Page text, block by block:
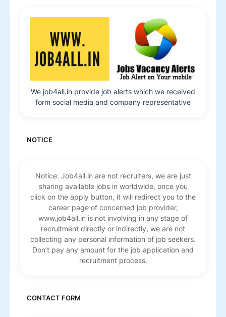
We job4all.in provide job alerts which we received
form social media and company representative
NOTICE
Notice: Job4all.in are not recruiters, we are just
sharing available jobs in worldwide, once you
click on the apply button, it will redirect you to the
career page of concerned job provider,
www.job4all.in is not involving in any stage of
recruitment directly or indirectly, we are not
collecting any personal information of job seekers.
Don’t pay any amount for the job application and
recruitment process.
CONTACT FORM